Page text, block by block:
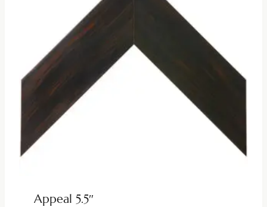
Appeal 5.5″